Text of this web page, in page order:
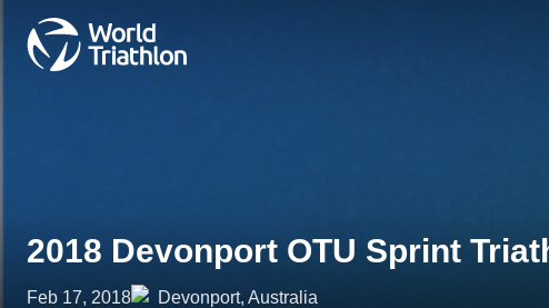
2018 Devonport OTU Sprint
Feb 17, 2018 Devonport, Australia